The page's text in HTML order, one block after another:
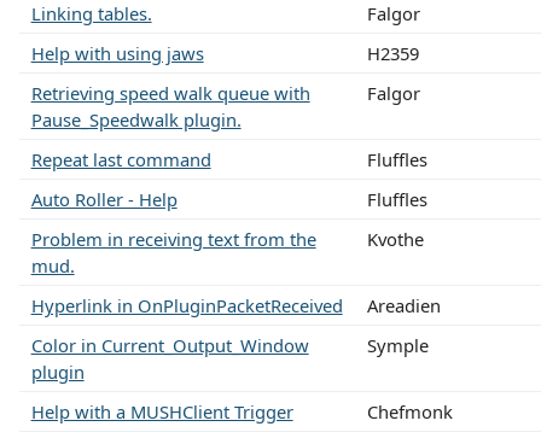
Linking tables.
Falgor
Help with using jaws
H2359
Retrieving speed walk queue with
Pause_Speedwalk plugin.
Falgor
Repeat last command
Fluffles
Auto Roller - Help
Fluffles
Problem in receiving text from the
mud.
Kvothe
Hyperlink in OnPluginPacketReceived
Areadien
Color in Current_Output_Window
plugin
Symple
Help with a MUSHClient Trigger
Chefmonk